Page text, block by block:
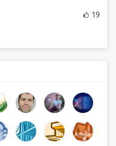
19